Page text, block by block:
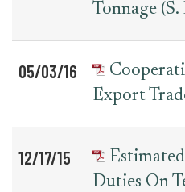
Tonnage (S.
05/03/16
Export
12/17/15
Duties On